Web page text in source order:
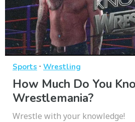
Sports · Wrestling
How Much Do You
Wrestlemania?
Wrestle with your knowledge!